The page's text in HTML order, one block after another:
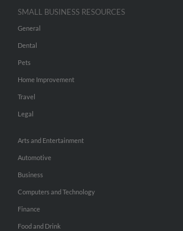
SMALL BUSINESS RESOURCES
General
Dental
Pets
Home Improvement
Travel
Legal
Arts and Entertainment
Automotive
Business
Computers and Technology
Finance
Food and Drink